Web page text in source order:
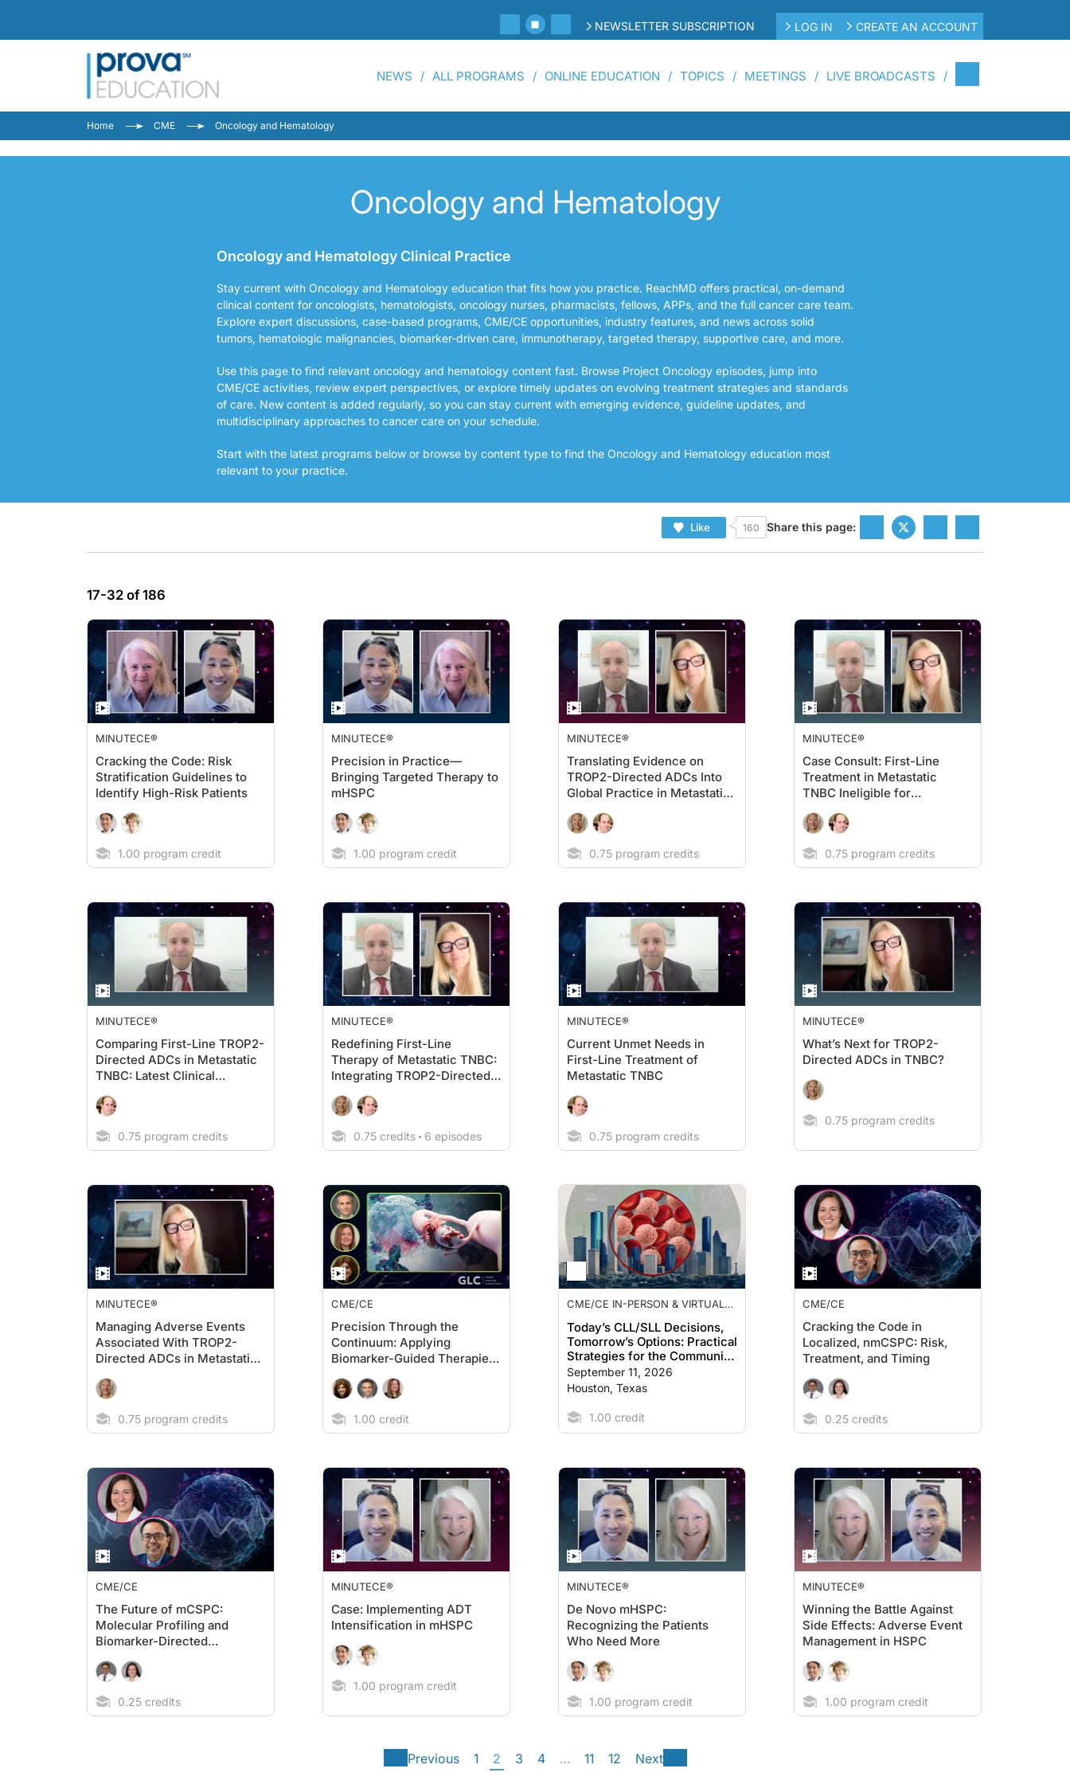
NEWSLETTER SUBSCRIPTION LOG IN CREATE AN ACCOUNT
NEWS ALL PROGRAMS ONLINE EDUCATION TOPICS MEETINGS LIVE BROADCASTS
Home CME Oncology and Hematology
Oncology and Hematology
Oncology and Hematology Clinical Practice
Stay current with Oncology and Hematology education that fits how you practice. ReachMD offers practical, on-demand
clinical content for oncologists, hematologists, oncology nurses, pharmacists, fellows, APPs, and the full cancer care team.
Explore expert discussions, case-based programs, CME/CE opportunities, industry features, and news across solid
tumors, hematologic malignancies, biomarker-driven care, immunotherapy, targeted therapy, supportive care, and more.
Use this page to find relevant oncology and hematology content fast. Browse Project Oncology episodes, jump into
CME/CE activities, review expert perspectives, or explore timely updates on evolving treatment strategies and standards
of care. New content is added regularly, so you can stay current with emerging evidence, guideline updates, and
multidisciplinary approaches to cancer care on your schedule.
Start with the latest programs below or browse by content type to find the Oncology and Hematology education most
relevant to your practice.
Like 160 Share this page:
17-32 of 186
MINUTECE®
Cracking the Code: Risk
Stratification Guidelines to
Identify High-Risk Patients
1.00 program credit
MINUTECE®
Precision in Practice—
Bringing Targeted Therapy to
mHSPC
1.00 program credit
MINUTECE®
Translating Evidence on
TROP2-Directed ADCs Into
Global Practice in Metastatic
TNBC
0.75 program credits
MINUTECE®
Case Consult: First-Line
Treatment in Metastatic
TNBC Ineligible for
Immunotherapy
0.75 program credits
MINUTECE®
Comparing First-Line TROP2-
Directed ADCs in Metastatic
TNBC: Latest Clinical
Evidence
0.75 program credits
MINUTECE®
Redefining First-Line
Therapy of Metastatic TNBC:
Integrating TROP2-Directed
ADCs Into Modern Treatment
Strategy
0.75 credits 6 episodes
MINUTECE®
Current Unmet Needs in
First-Line Treatment of
Metastatic TNBC
0.75 program credits
MINUTECE®
What’s Next for TROP2-
Directed ADCs in TNBC?
0.75 program credits
MINUTECE®
Managing Adverse Events
Associated With TROP2-
Directed ADCs in Metastatic
TNBC
0.75 program credits
CME/CE
Precision Through the
Continuum: Applying
Biomarker-Guided Therapies
in Ovarian Cancer
1.00 credit
CME/CE IN-PERSON & VIRTUAL
Today’s CLL/SLL Decisions,
Tomorrow’s Options: Practical
Strategies for the Community
Clinic
September 11, 2026
Houston, Texas
1.00 credit
CME/CE
Cracking the Code in
Localized, nmCSPC: Risk,
Treatment, and Timing
0.25 credits
CME/CE
The Future of mCSPC:
Molecular Profiling and
Biomarker-Directed
Therapies
0.25 credits
MINUTECE®
Case: Implementing ADT
Intensification in mHSPC
1.00 program credit
MINUTECE®
De Novo mHSPC:
Recognizing the Patients
Who Need More
1.00 program credit
MINUTECE®
Winning the Battle Against
Side Effects: Adverse Event
Management in HSPC
1.00 program credit
Previous 1 2 3 4 … 11 12 Next